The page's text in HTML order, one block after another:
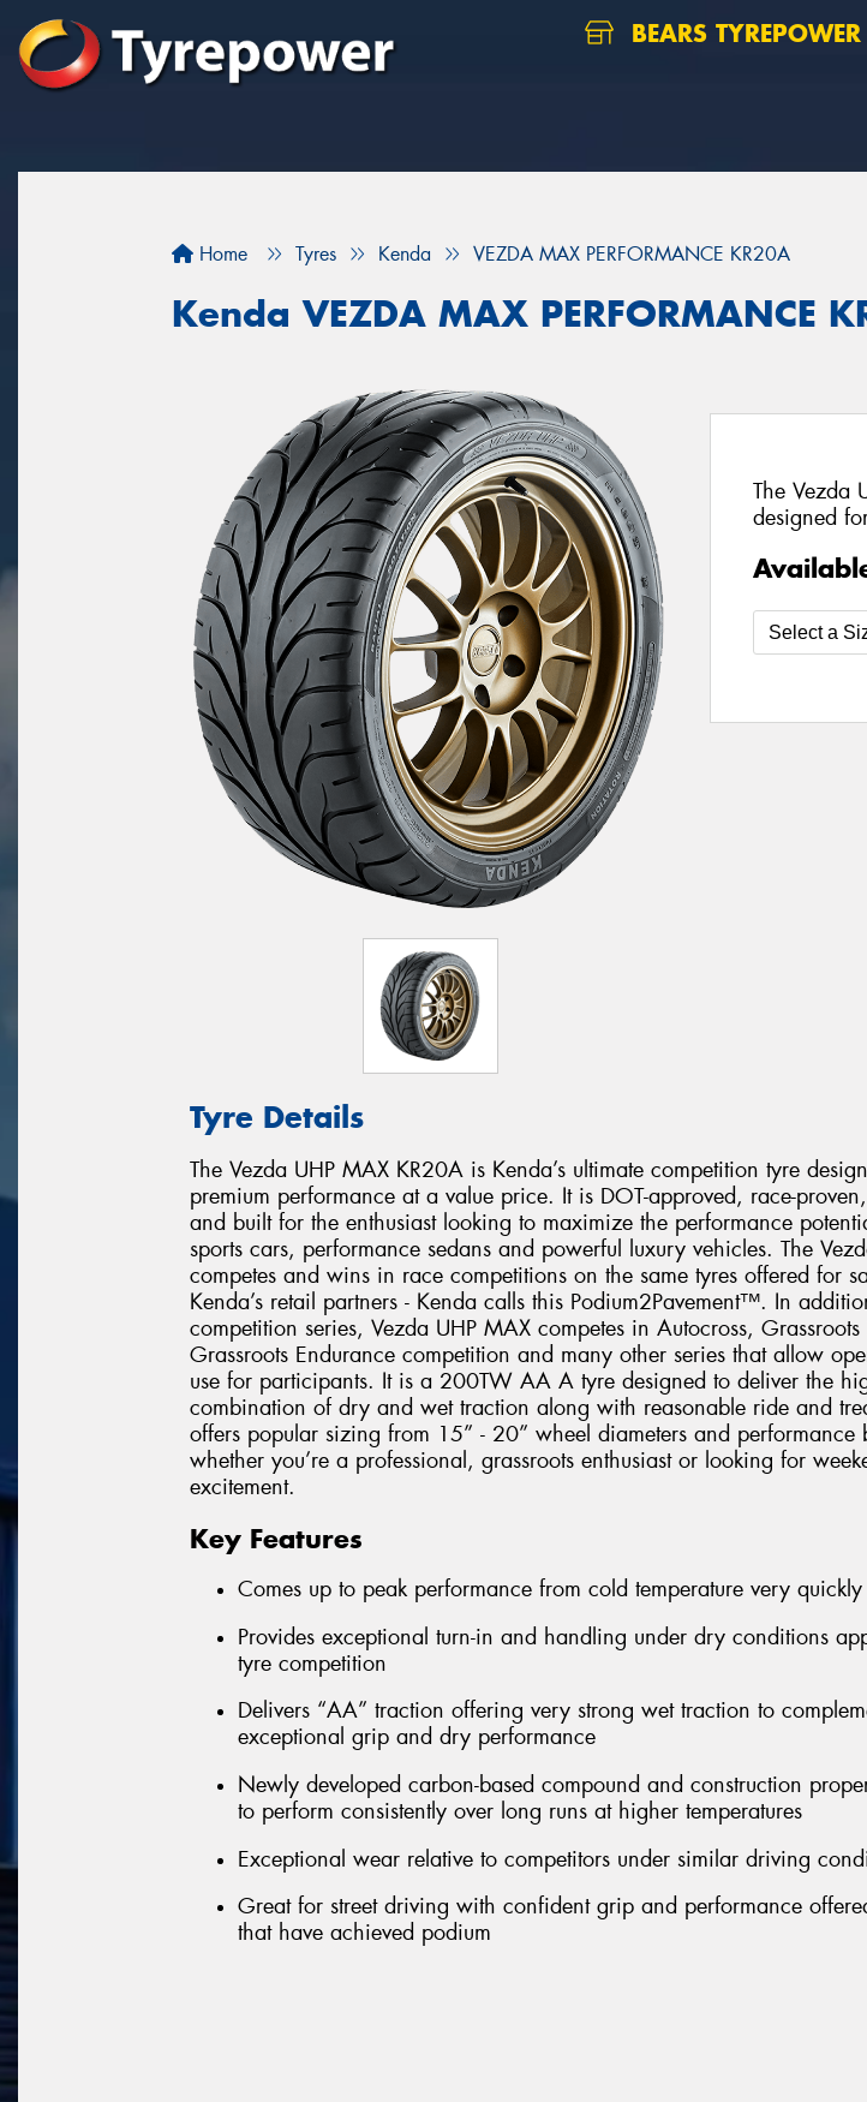
BEARS
Home Tyres Kenda VEZDA MAX PERFORMANCE KR20A
Kenda VEZDA MAX PERFORMANCE
The Vezda
designed
Tyre Details
The Vezda UHP MAX KR20A is Kenda’s ultimate competition tyre
premium performance at a value price. It is DOT-approved, race-
and built for the enthusiast looking to maximize the performance
sports cars, performance sedans and powerful luxury vehicles. The
competes and wins in race competitions on the same tyres offered for
Kenda’s retail partners - Kenda calls this Podium2Pavement™. In
competition series, Vezda UHP MAX competes in Autocross,
Grassroots Endurance competition and many other series that allow
use for participants. It is a 200TW AA A tyre designed to deliver the
combination of dry and wet traction along with reasonable ride and
offers popular sizing from 15” - 20” wheel diameters and performance
whether you’re a professional, grassroots enthusiast or looking for
excitement.
Key Features
Comes up to peak performance from cold temperature very quickly
Provides exceptional turn-in and handling under dry conditions
tyre competition
Delivers “AA” traction offering very strong wet traction to
exceptional grip and dry performance
Newly developed carbon-based compound and construction
to perform consistently over long runs at higher temperatures
Exceptional wear relative to competitors under similar driving
Great for street driving with confident grip and performance
that have achieved podium